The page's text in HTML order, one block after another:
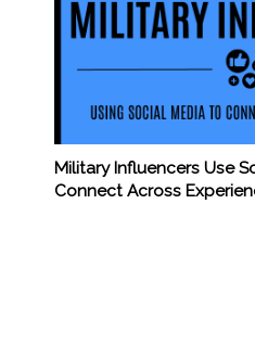
Military Influencers Use
Connect Across